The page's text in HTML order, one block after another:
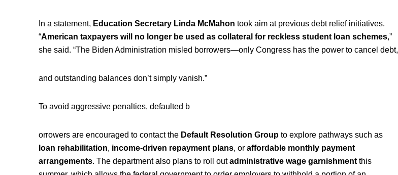
In a statement, Education Secretary Linda McMahon took aim at previous debt relief initiatives.
“American taxpayers will no longer be used as collateral for reckless student loan schemes,”
she said. “The Biden Administration misled borrowers—only Congress has the power to cancel debt,
and outstanding balances don’t simply vanish.”
To avoid aggressive penalties, defaulted b
orrowers are encouraged to contact the Default Resolution Groupto explore pathways such as
loan rehabilitation, income-driven repayment plans, or affordable monthly payment
arrangements. The department also plans to roll outadministrative wage garnishmentthis